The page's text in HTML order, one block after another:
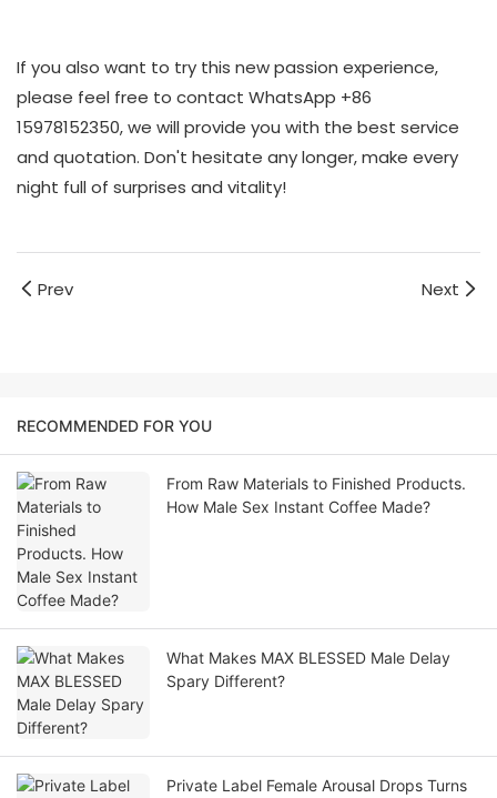
If you also want to try this new passion experience,
please feel free to contact WhatsApp +86
15978152350, we will provide you with the best service
and quotation. Don't hesitate any longer, make every
night full of surprises and vitality!
Prev Next
RECOMMENDED FOR YOU
From Raw Materials to Finished Products.
How Male Sex Instant Coffee Made?
What Makes MAX BLESSED Male Delay
Spary Different?
Private Label Female Arousal Drops Turns